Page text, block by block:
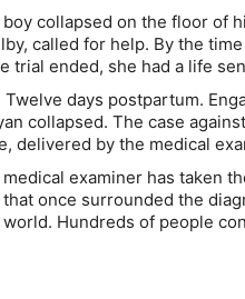
collapsed on the floor of
called for help. By the
trial ended, she had a life
days postpartum.
collapsed. The case
delivered by the medical
examiner has taken
once surrounded the
Hundreds of people